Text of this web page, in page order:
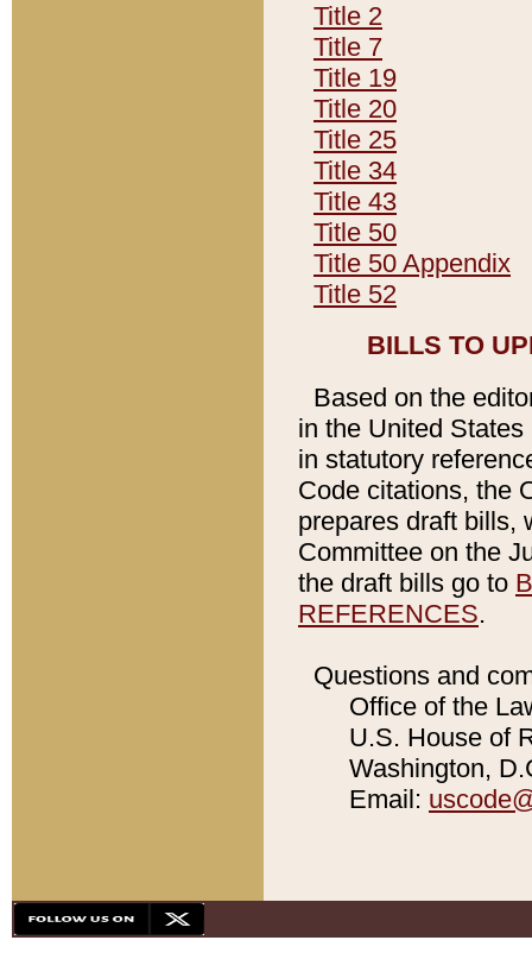
Title 2
Title 7
Title 19
Title 20
Title 25
Title 34
Title 43
Title 50
Title 50 Appendix
Title 52
BILLS TO
Based on the
in the United
in statutory
Code citations, the
prepares draft bills,
Committee on the
the draft bills go to
REFERENCES.
Questions and
Office of the
U.S. House of
Washington,
Email: